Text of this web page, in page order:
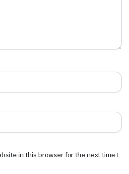
in this browser for the next time I